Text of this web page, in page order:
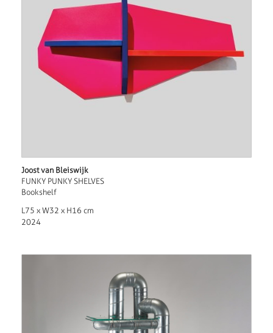
Joost van Bleiswijk
FUNKY PUNKY SHELVES
Bookshelf
L75 x W32 x H16 cm
2024